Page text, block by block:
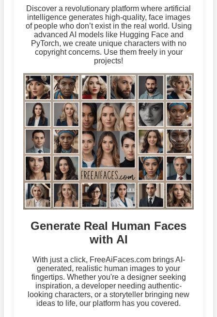
Discover a revolutionary platform where artificial
intelligence generates high-quality, face images
of people who don’t exist in the real world. Using
advanced AI models like Hugging Face and
PyTorch, we create unique characters with no
copyright concerns. Use them freely in your
projects!
Generate Real Human Faces
with AI
With just a click, FreeAiFaces.com brings AI-
generated, realistic human images to your
fingertips. Whether you're a designer seeking
inspiration, a developer needing authentic-
looking characters, or a storyteller bringing new
ideas to life, our platform has you covered.